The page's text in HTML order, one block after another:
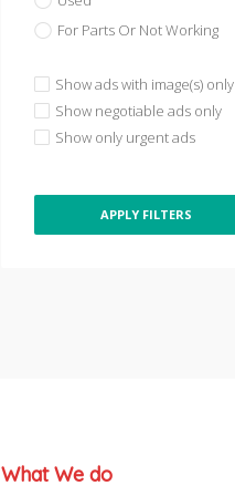
For Parts Or Not Working
Show ads with image(s) only
Show negotiable ads only
Show only urgent ads
APPLY FILTERS
What We do